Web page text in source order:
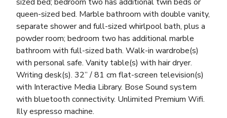
queen-sized bed. Marble bathroom with double vanity,
separate shower and full-sized whirlpool bath, plus a
powder room; bedroom two has additional marble
bathroom with full-sized bath. Walk-in wardrobe(s)
with personal safe. Vanity table(s) with hair dryer.
Writing desk(s). 32” / 81 cm flat-screen television(s)
with Interactive Media Library. Bose Sound system
with bluetooth connectivity. Unlimited Premium Wifi.
Illy espresso machine.